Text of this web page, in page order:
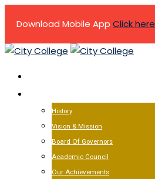
Download Mobile App Click here
Skip
content
History
Vision & Mission
Board Of Governors
Academic Council
Our Achievements